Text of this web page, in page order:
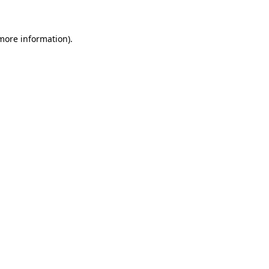
information).